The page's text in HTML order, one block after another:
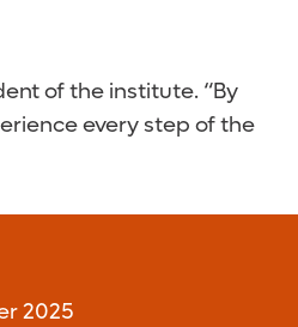
of the institute. “By
every step of the
2025